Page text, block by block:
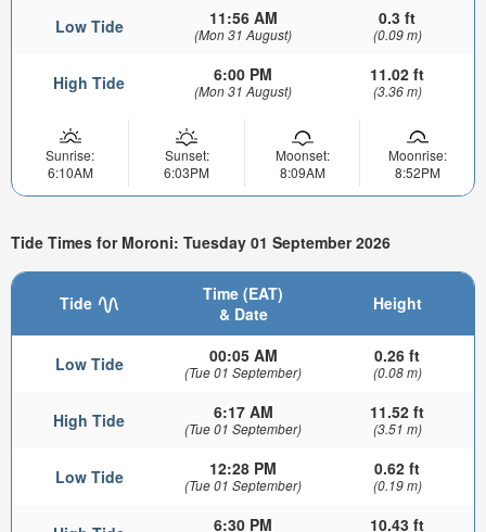
Low Tide 11:56 AM
(Mon 31 August)
0.3 ft
(0.09 m)
High Tide 6:00 PM
(Mon 31 August)
11.02 ft
(3.36 m)
Sunrise:
6:10AM
Sunset:
6:03PM
Moonset:
8:09AM
Moonrise:
8:52PM
Tide Times for Moroni: Tuesday 01 September 2026
Tide
Time (EAT)
& Date
Height
Low Tide 00:05 AM
(Tue 01 September)
0.26 ft
(0.08 m)
High Tide 6:17 AM
(Tue 01 September)
11.52 ft
(3.51 m)
Low Tide 12:28 PM
(Tue 01 September)
0.62 ft
(0.19 m)
6:30 PM 10.43 ft